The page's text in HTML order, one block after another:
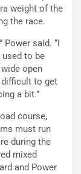
weight of the
the race.
Power said. “I
to be
open
difficult to get
a bit.”
course,
must run
during the
mixed
and Power